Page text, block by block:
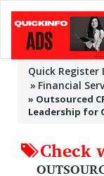
Quick Register
Financial
» Outsourced
Leadership for
Check